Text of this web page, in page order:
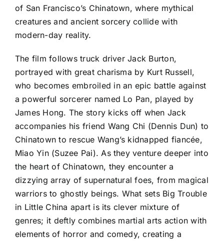
of San Francisco’s Chinatown, where mythical
creatures and ancient sorcery collide with
modern-day reality.
The film follows truck driver Jack Burton,
portrayed with great charisma by Kurt Russell,
who becomes embroiled in an epic battle against
a powerful sorcerer named Lo Pan, played by
James Hong. The story kicks off when Jack
accompanies his friend Wang Chi (Dennis Dun) to
Chinatown to rescue Wang’s kidnapped fiancée,
Miao Yin (Suzee Pai). As they venture deeper into
the heart of Chinatown, they encounter a
dizzying array of supernatural foes, from magical
warriors to ghostly beings. What sets Big Trouble
in Little China apart is its clever mixture of
genres; it deftly combines martial arts action with
elements of horror and comedy, creating a